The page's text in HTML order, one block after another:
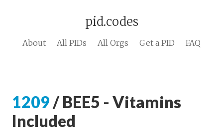
pid.codes
About All PIDs All Orgs Get a PID FAQ
1209 / BEE5 - Vitamins
Included